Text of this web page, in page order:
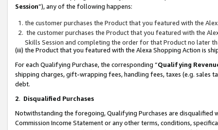
Session”), any of the following happens:
the customer purchases the Product that you featured with the
the customer purchases the Product that you featured with the
Skills Session and completing the order for that Product no later
(iii) the Product that you featured with the Alexa Shopping Action is
For each Qualifying Purchase, the corresponding “Qualifying
shipping charges, gift-wrapping fees, handling fees, taxes (e.g. sales
debt.
2. Disqualified Purchases
Notwithstanding the foregoing, Qualifying Purchases are disqualified
Commission Income Statement or any other terms, conditions,